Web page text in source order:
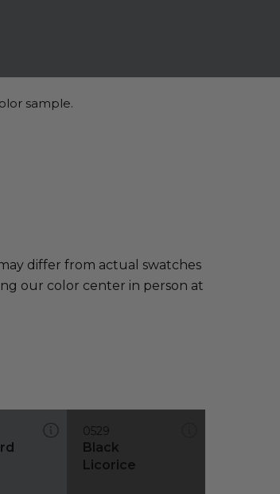
sample.
differ from actual swatches
our color center in person at
0529
Black
Licorice